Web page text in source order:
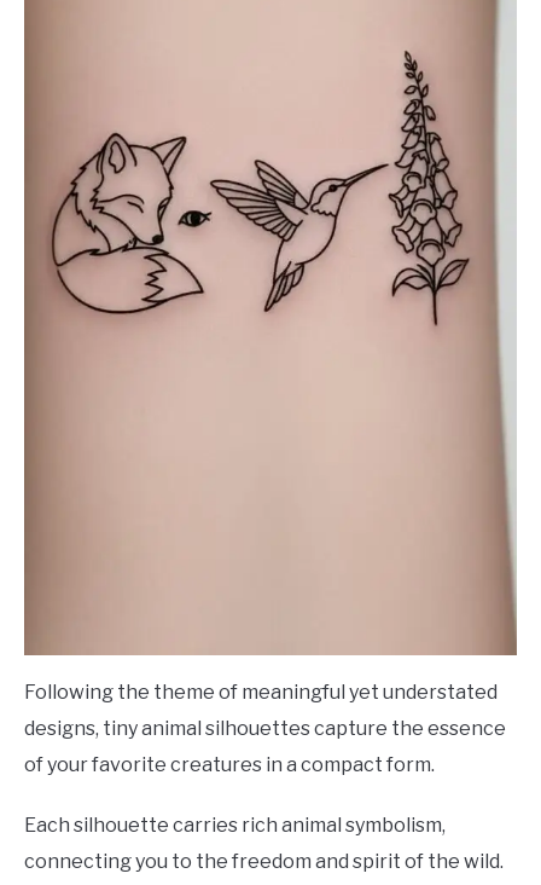
Following the theme of meaningful yet understated
designs, tiny animal silhouettes capture the essence
of your favorite creatures in a compact form.
Each silhouette carries rich animal symbolism,
connecting you to the freedom and spirit of the wild.